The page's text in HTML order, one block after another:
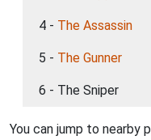
4 - The Assassin
5 - The Gunner
6 - The Sniper
You can jump to nearby